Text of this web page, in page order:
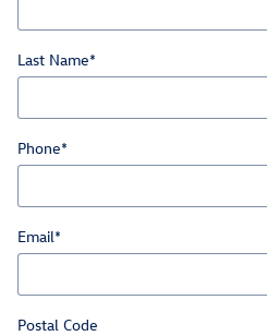
Last Name*
Phone*
Email*
Postal Code